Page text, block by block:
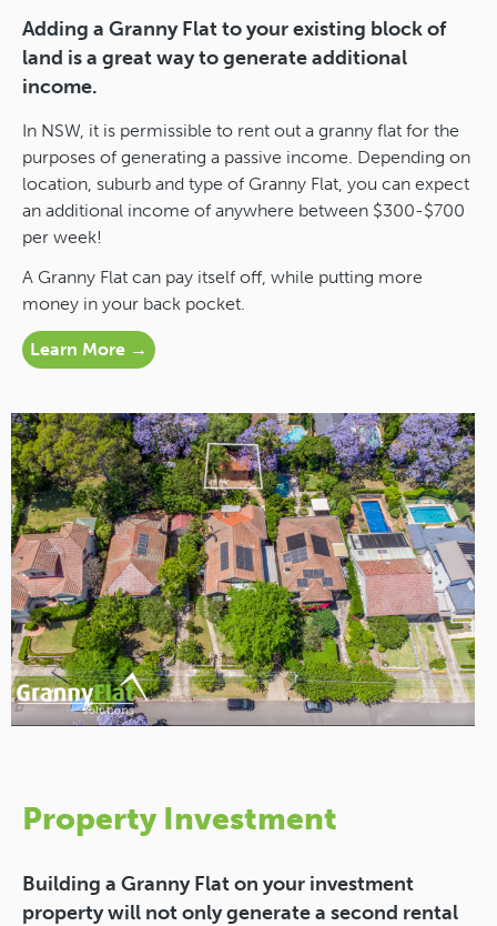
Adding a Granny Flat to your existing block of
land is a great way to generate additional
income.
In NSW, it is permissible to rent out a granny flat for the
purposes of generating a passive income. Depending on
location, suburb and type of Granny Flat, you can expect
an additional income of anywhere between $300-$700
per week!
A Granny Flat can pay itself off, while putting more
money in your back pocket.
Learn More →
Property Investment
Building a Granny Flat on your investment
property will not only generate a second rental